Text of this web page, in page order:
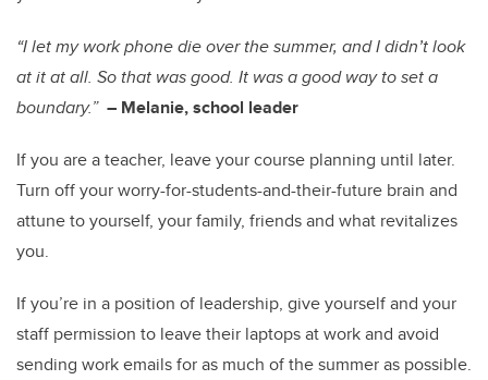
“I let my work phone die over the summer, and I didn’t look
at it at all. So that was good. It was a good way to set a
boundary.” – Melanie, school leader
If you are a teacher, leave your course planning until later.
Turn off your worry-for-students-and-their-future brain and
attune to yourself, your family, friends and what revitalizes
you.
If you’re in a position of leadership, give yourself and your
staff permission to leave their laptops at work and avoid
sending work emails for as much of the summer as possible.